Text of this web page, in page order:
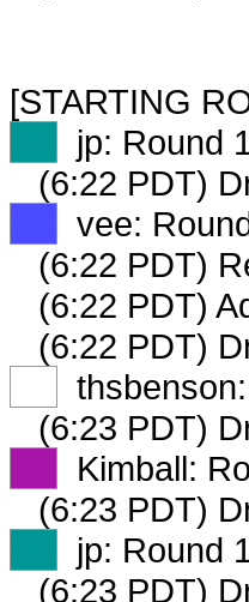
[STARTING
jp: Round
(6:22 PDT)
vee:
(6:22 PDT)
(6:22 PDT)
(6:22 PDT)
(6:23 PDT)
Kimball:
(6:23 PDT)
jp: Round
(6:23 PDT)